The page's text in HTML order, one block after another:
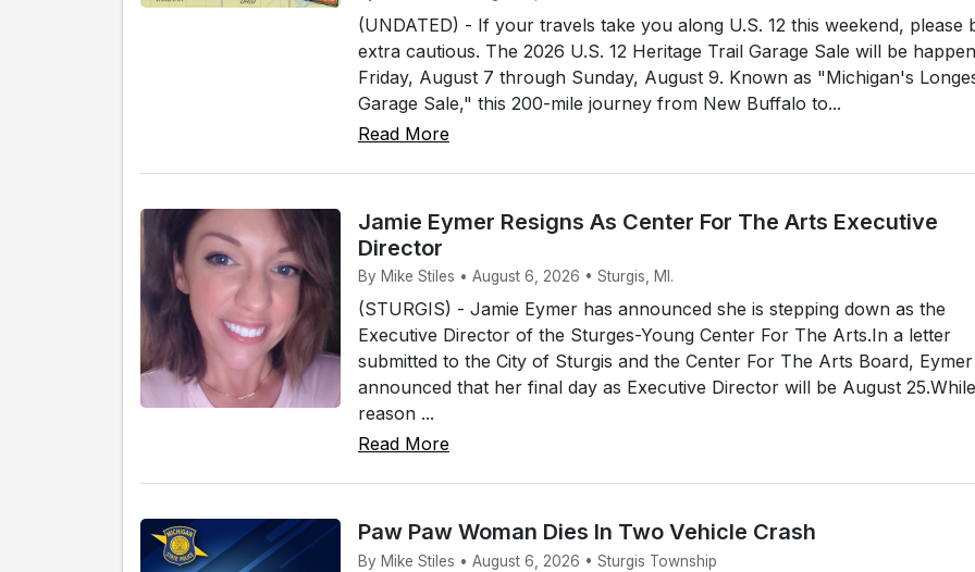
(UNDATED) - If your travels take you along U.S. 12 this weekend, please
extra cautious. The 2026 U.S. 12 Heritage Trail Garage Sale will be
Friday, August 7 through Sunday, August 9. Known as "Michigan's
Garage Sale," this 200-mile journey from New Buffalo to...
Read More
Jamie Eymer Resigns As Center For The Arts Executive
Director
By Mike Stiles • August 6, 2026 • Sturgis, MI.
(STURGIS) - Jamie Eymer has announced she is stepping down as the
Executive Director of the Sturges-Young Center For The Arts.In a letter
submitted to the City of Sturgis and the Center For The Arts Board, Eymer
announced that her final day as Executive Director will be August
reason ...
Read More
Paw Paw Woman Dies In Two Vehicle Crash
By Mike Stiles • August 6, 2026 • Sturgis Township